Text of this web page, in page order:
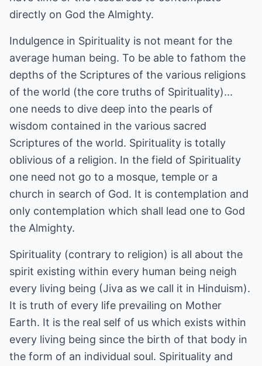
directly on God the Almighty.
Indulgence in Spirituality is not meant for the
average human being. To be able to fathom the
depths of the Scriptures of the various religions
of the world (the core truths of Spirituality)...
one needs to dive deep into the pearls of
wisdom contained in the various sacred
Scriptures of the world. Spirituality is totally
oblivious of a religion. In the field of Spirituality
one need not go to a mosque, temple or a
church in search of God. It is contemplation and
only contemplation which shall lead one to God
the Almighty.
Spirituality (contrary to religion) is all about the
spirit existing within every human being neigh
every living being (Jiva as we call it in Hinduism).
It is truth of every life prevailing on Mother
Earth. It is the real self of us which exists within
every living being since the birth of that body in
the form of an individual soul. Spirituality and